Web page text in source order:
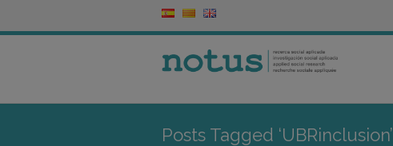
Posts Tagged ‘UBRinclusion’